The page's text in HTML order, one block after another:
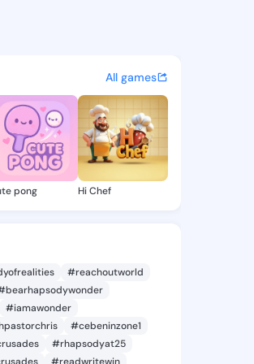
on
updates, and
All games
pong Hi Chef
#reachoutworld
#iamawonder
#cebeninzone1
#rhapsodyat25